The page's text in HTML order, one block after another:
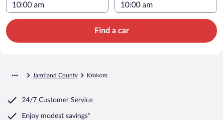
Find a car
Jamtland County Krokom
24/7 Customer Service
Enjoy modest savings*